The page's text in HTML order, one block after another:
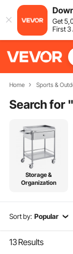
Get5
First 3
Home Sports &
Search for "
Storage &
Organization
Sort by: Popular
13Results